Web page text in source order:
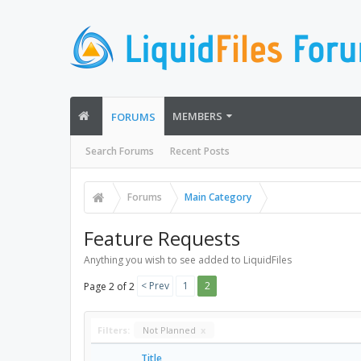
FORUMS
Search Forums Recent Posts
MEMBERS
Forums Main Category
Feature Requests
Anything you wish to see added to LiquidFiles
Page 2 of 2 < Prev 1 2
Filters: Not Planned x
Title